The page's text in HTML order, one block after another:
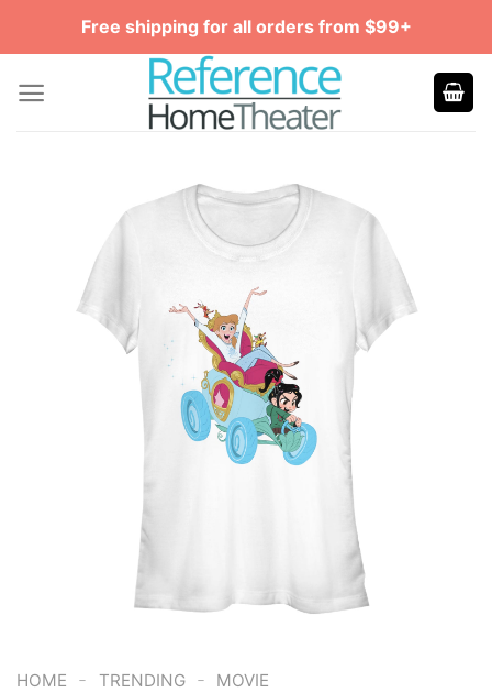
Free shipping for all orders from $99+
HOME - TRENDING - MOVIE